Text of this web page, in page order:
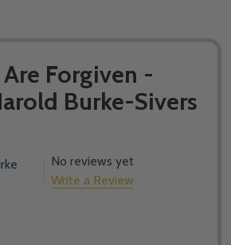
Forgiven -
Burke-Sivers
No reviews yet
Write a Review